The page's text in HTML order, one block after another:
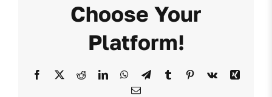
Choose Your
Platform!
Facebook
X RedditLinkedInWhatsApp
TelegramTumblr Pinterest
Vk
Xing
Email